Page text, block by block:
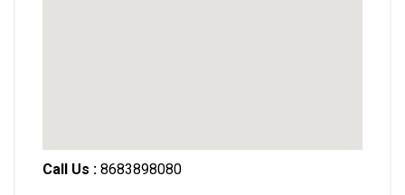
Call Us : 8683898080